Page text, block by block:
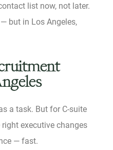
list now, not later.
but in Los Angeles,
a task. But for C-suite
right executive changes
— fast.